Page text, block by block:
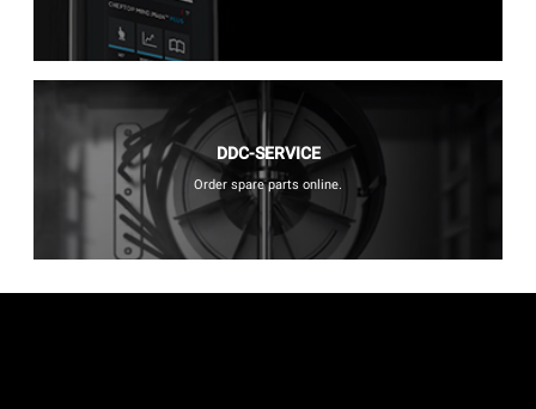
DDC-SERVICE
Order spare parts online.